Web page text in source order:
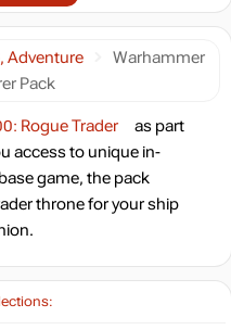
Adventure
Warhammer
Pack
Rogue Trader
as part
access to unique in-
game, the pack
throne for your ship